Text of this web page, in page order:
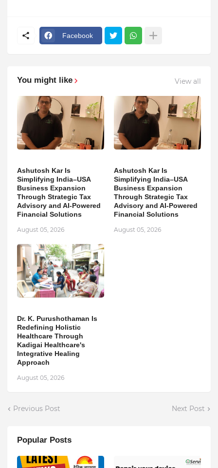
Facebook
You might like View all
Ashutosh Kar Is
Simplifying India–USA
Business Expansion
Through Strategic Tax
Advisory and AI-Powered
Financial Solutions
August 05, 2026
Ashutosh Kar Is
Simplifying India–USA
Business Expansion
Through Strategic Tax
Advisory and AI-Powered
Financial Solutions
August 05, 2026
Dr. K. Purushothaman Is
Redefining Holistic
Healthcare Through
Kadigai Healthcare's
Integrative Healing
Approach
August 05, 2026
Previous Post Next Post
Popular Posts